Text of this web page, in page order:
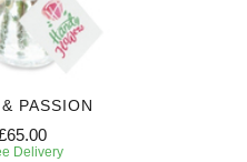
PASSION
Delivery